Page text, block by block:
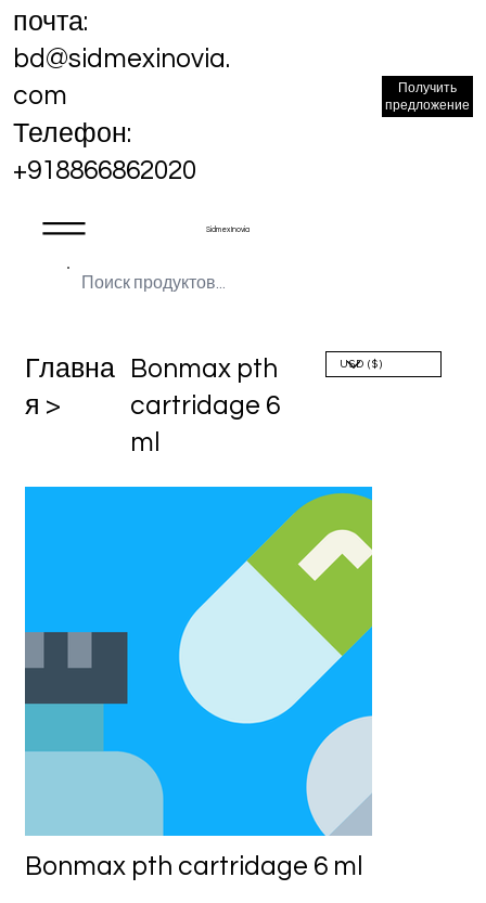
Sidmex Inovia
почта:
bd@sidmexinovia.
com
Телефон:
+918866862020
Получить
предложение
Главна
я >
Bonmax pth
cartridage 6
ml
Bonmax pth cartridage 6 ml